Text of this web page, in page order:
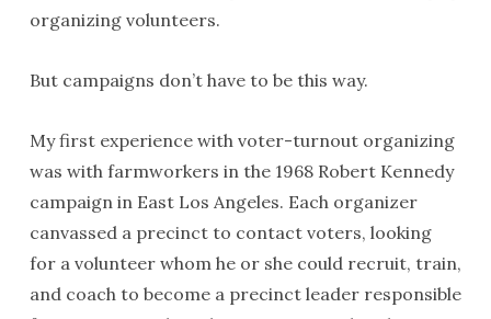
organizing volunteers.
But campaigns don’t have to be this way.
My first experience with voter-turnout organizing
was with farmworkers in the 1968 Robert Kennedy
campaign in East Los Angeles. Each organizer
canvassed a precinct to contact voters, looking
for a volunteer whom he or she could recruit, train,
and coach to become a precinct leader responsible